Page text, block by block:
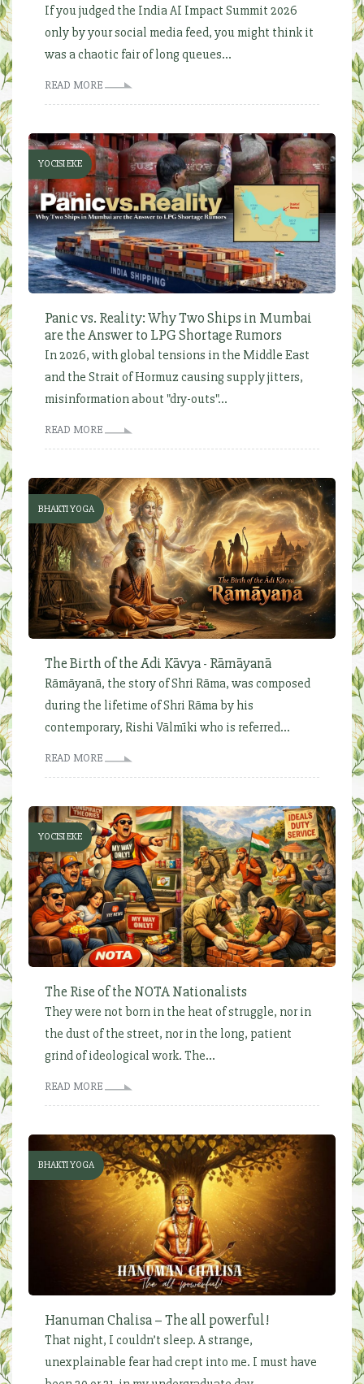
If you judged the India AI Impact Summit 2026
only by your social media feed, you might think it
was a chaotic fair of long queues...
READ MORE
YOCISI EKE
Panic vs. Reality: Why Two Ships in Mumbai
are the Answer to LPG Shortage Rumors
In 2026, with global tensions in the Middle East
and the Strait of Hormuz causing supply jitters,
misinformation about "dry-outs"...
READ MORE
BHAKTI YOGA
The Birth of the Ādi Kāvya - Rāmāyanā
Rāmāyanā, the story of Shri Rāma, was composed
during the lifetime of Shri Rāma by his
contemporary, Rishi Vālmīki who is referred...
READ MORE
YOCISI EKE
The Rise of the NOTA Nationalists
They were not born in the heat of struggle, nor in
the dust of the street, nor in the long, patient
grind of ideological work. The...
READ MORE
BHAKTI YOGA
Hanuman Chalisa – The all powerful!
That night, I couldn’t sleep. A strange,
unexplainable fear had crept into me. I must have